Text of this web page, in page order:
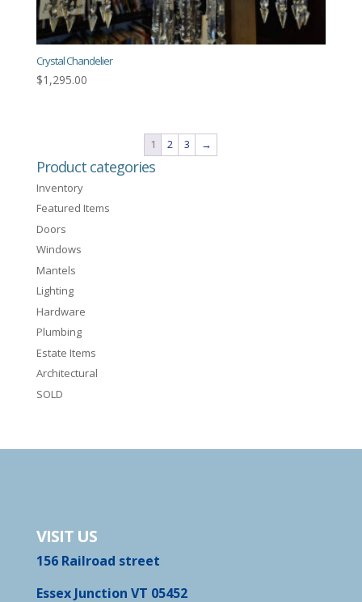
Crystal Chandelier
$1,295.00
1 2 3 →
Product categories
Inventory
Featured Items
Doors
Windows
Mantels
Lighting
Hardware
Plumbing
Estate Items
Architectural
SOLD
VISIT US
156 Railroad street
Essex Junction VT 05452